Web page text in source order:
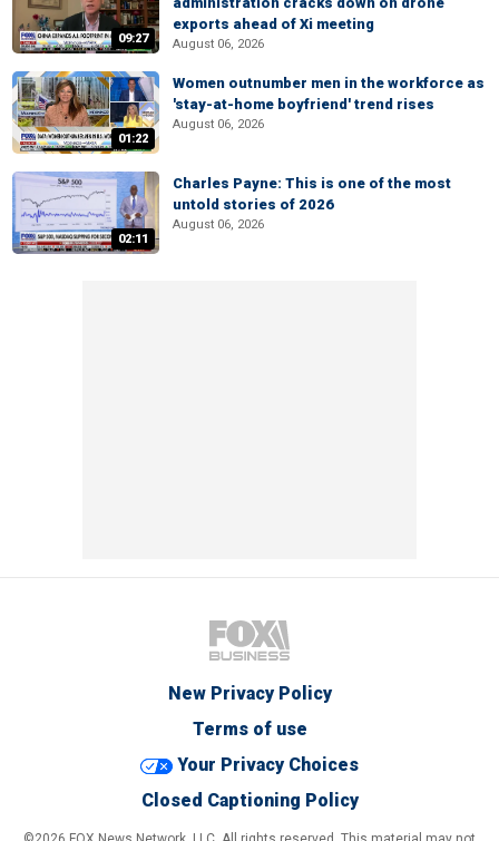
09:27
exports ahead of Xi meeting
August 06, 2026
01:22
Women outnumber men in the workforce as
'stay-at-home boyfriend' trend rises
August 06, 2026
02:11
Charles Payne: This is one of the most
untold stories of 2026
August 06, 2026
New Privacy Policy
Terms of use
Your Privacy Choices
Closed Captioning Policy